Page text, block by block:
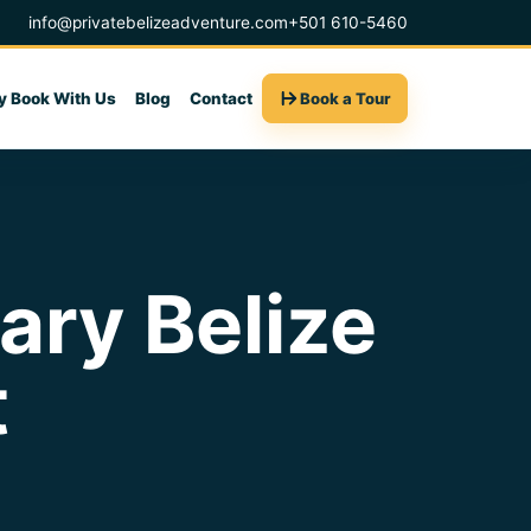
info@privatebelizeadventure.com+501 610-5460
Book With Us Blog Contact Book a Tour
Belize